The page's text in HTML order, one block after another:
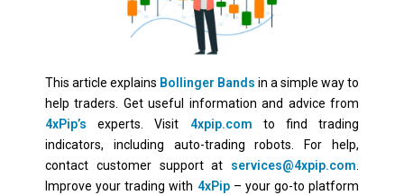
This article explains Bollinger Bands in a simple way to
help traders. Get useful information and advice from
4xPip’s experts. Visit 4xpip.com to find trading
indicators, including auto-trading robots. For help,
contact customer support at services@4xpip.com
Improve your trading with 4xPip– your go-to platform